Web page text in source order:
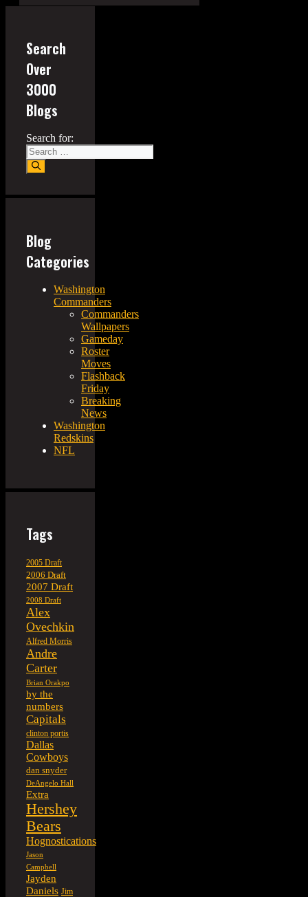
Search
Over
3000
Blogs
Search for:
Blog
Categories
Washington
Commanders
Commanders
Wallpapers
Gameday
Roster
Moves
Flashback
Friday
Breaking
News
Washington
Redskins
NFL
Tags
2005 Draft
2006 Draft
2007 Draft
2008 Draft
Alex
Ovechkin
Alfred Morris
Andre
Carter
Brian Orakpo
by the
numbers
Capitals
clinton portis
Dallas
Cowboys
dan snyder
DeAngelo Hall
Extra
Hershey
Bears
Hognostications
Jason
Campbell
Jayden
Daniels Jim